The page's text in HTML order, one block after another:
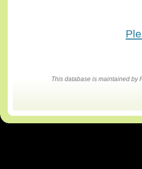
This database is maintained by